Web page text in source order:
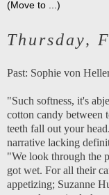
Thursday,
Past: Sophie von
"Such softness, it's
cotton candy between
teeth fall out your
narrative lacking
"We look through the
got wet. For all their
appetizing; Suzanne